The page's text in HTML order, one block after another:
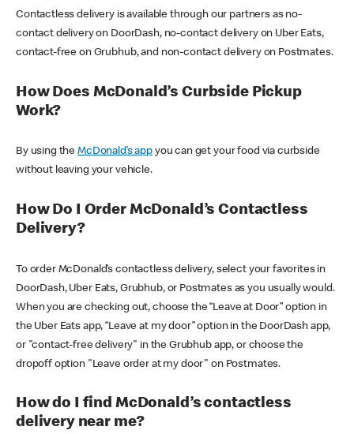
Contactless delivery is available through our partners as no-
contact delivery on DoorDash, no-contact delivery on Uber Eats,
contact-free on Grubhub, and non-contact delivery on Postmates.
How Does McDonald’s Curbside Pickup
Work?
By using theMcDonald’s appyou can get your food via curbside
without leaving your vehicle.
How Do I Order McDonald’s Contactless
Delivery?
To order McDonald’s contactless delivery, select your favorites in
DoorDash, Uber Eats, Grubhub, or Postmates as you usually would.
When you are checking out, choose the “Leave at Door” option in
the Uber Eats app, “Leave at my door” option in the DoorDash app,
or "contact-free delivery" in the Grubhub app, or choose the
dropoff option "Leave order at my door" on Postmates.
How do I find McDonald’s contactless
delivery near me?